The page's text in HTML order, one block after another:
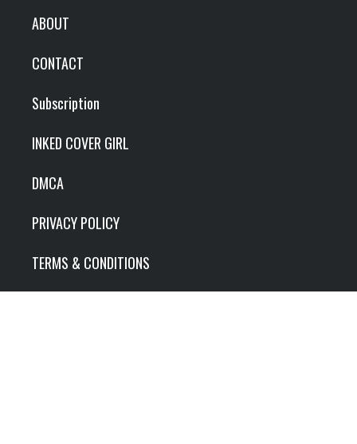
ABOUT
CONTACT
Subscription
INKED COVER GIRL
DMCA
PRIVACY POLICY
TERMS & CONDITIONS